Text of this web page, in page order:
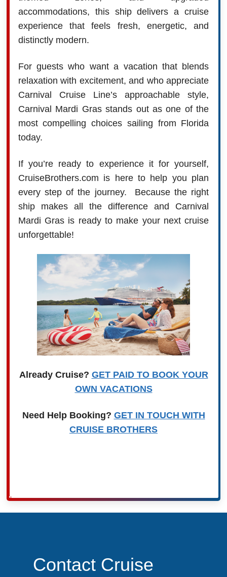
accommodations, this ship delivers a cruise
experience that feels fresh, energetic, and
distinctly modern.
For guests who want a vacation that blends
relaxation with excitement, and who appreciate
Carnival Cruise Line’s approachable style,
Carnival Mardi Gras stands out as one of the
most compelling choices sailing from Florida
today.
If you’re ready to experience it for yourself,
CruiseBrothers.com is here to help you plan
every step of the journey. Because the right
ship makes all the difference and Carnival
Mardi Gras is ready to make your next cruise
unforgettable!
Already Cruise? GET PAID TO BOOK YOUR
OWN VACATIONS
Need Help Booking? GET IN TOUCH WITH
CRUISE BROTHERS
Contact Cruise